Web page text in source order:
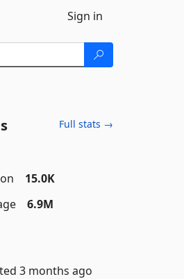
Sign in
Full stats →
15.0K
6.9M
3 months ago